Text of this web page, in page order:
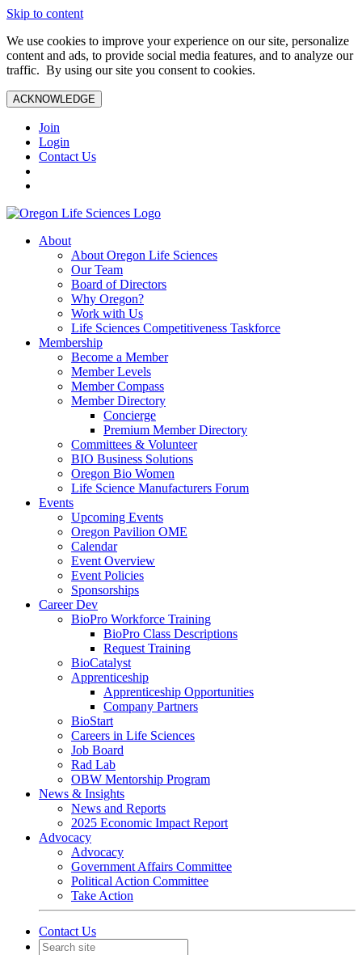
Skip to content
We use cookies to improve your experience on our site, personalize
content and ads, to provide social media features, and to analyze our
traffic. By using our site you consent to cookies.
ACKNOWLEDGE
Join
Login
Contact Us
About
About Oregon Life Sciences
Our Team
Board of Directors
Why Oregon?
Work with Us
Life Sciences Competitiveness Taskforce
Membership
Become a Member
Member Levels
Member Compass
Member Directory
Concierge
Premium Member Directory
Committees & Volunteer
BIO Business Solutions
Oregon Bio Women
Life Science Manufacturers Forum
Events
Upcoming Events
Oregon Pavilion OME
Calendar
Event Overview
Event Policies
Sponsorships
Career Dev
BioPro Workforce Training
BioPro Class Descriptions
Request Training
BioCatalyst
Apprenticeship
Apprenticeship Opportunities
Company Partners
BioStart
Careers in Life Sciences
Job Board
Rad Lab
OBW Mentorship Program
News & Insights
News and Reports
2025 Economic Impact Report
Advocacy
Advocacy
Government Affairs Committee
Political Action Committee
Take Action
Contact Us